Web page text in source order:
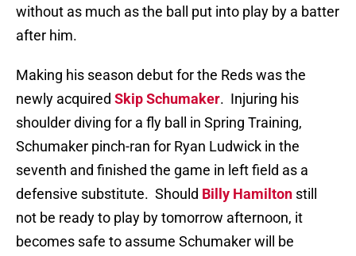
without as much as the ball put into play by a batter
after him.
Making his season debut for the Reds was the
newly acquired Skip Schumaker. Injuring his
shoulder diving for a fly ball in Spring Training,
Schumaker pinch-ran for Ryan Ludwick in the
seventh and finished the game in left field as a
defensive substitute. Should Billy Hamilton still
not be ready to play by tomorrow afternoon, it
becomes safe to assume Schumaker will be